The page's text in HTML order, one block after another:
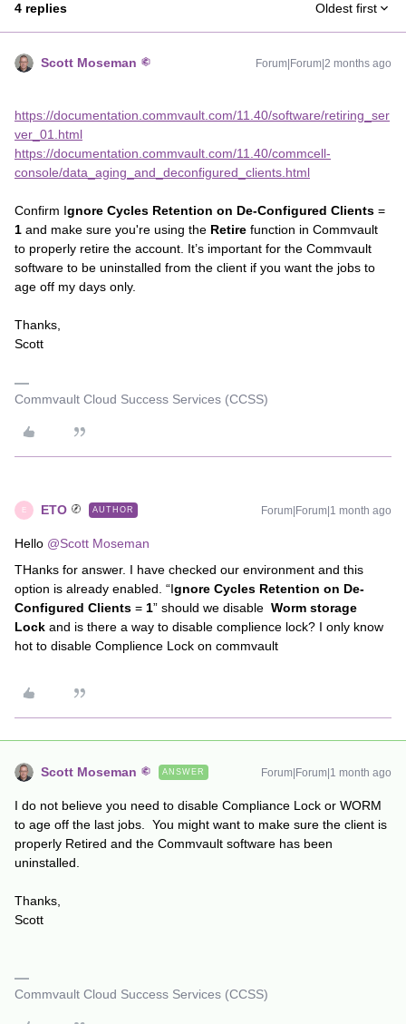
4 replies Oldest first
Scott Moseman Forum|Forum|2 months ago
https://documentation.commvault.com/11.40/software/retiring_ser
ver_01.html
https://documentation.commvault.com/11.40/commcell-
console/data_aging_and_deconfigured_clients.html
Confirm Ignore Cycles Retention on De-Configured Clients =
1 and make sure you're using the Retire function in Commvault
to properly retire the account. It’s important for the Commvault
software to be uninstalled from the client if you want the jobs to
age off my days only.
Thanks,
Scott
Commvault Cloud Success Services (CCSS)
E ETO AUTHOR Forum|Forum|1 month ago
Hello ​ @Scott Moseman
THanks for answer. I have checked our environment and this
option is already enabled. “Ignore Cycles Retention on De-
Configured Clients = 1” should we disable Worm storage
Lock and is there a way to disable complience lock? I only know
hot to disable Complience Lock on commvault
Scott Moseman ANSWER Forum|Forum|1 month ago
I do not believe you need to disable Compliance Lock or WORM
to age off the last jobs. You might want to make sure the client is
properly Retired and the Commvault software has been
uninstalled.
Thanks,
Scott
Commvault Cloud Success Services (CCSS)